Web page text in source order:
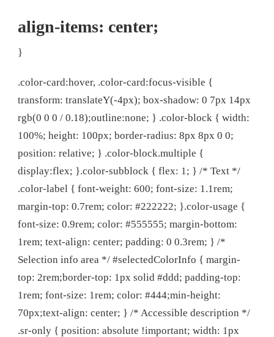
align-items: center;
}
.color-card:hover, .color-card:focus-visible {
transform: translateY(-4px); box-shadow: 0 7px 14px
rgb(0 0 0 / 0.18);outline:none; } .color-block { width:
100%; height: 100px; border-radius: 8px 8px 0 0;
position: relative; } .color-block.multiple {
display:flex; }.color-subblock { flex: 1; } /* Text */
.color-label { font-weight: 600; font-size: 1.1rem;
margin-top: 0.7rem; color: #222222; }.color-usage {
font-size: 0.9rem; color: #555555; margin-bottom:
1rem; text-align: center; padding: 0 0.3rem; } /*
Selection info area */ #selectedColorInfo { margin-
top: 2rem;border-top: 1px solid #ddd; padding-top:
1rem; font-size: 1rem; color: #444;min-height:
70px;text-align: center; } /* Accessible description */
.sr-only { position: absolute !important; width: 1px